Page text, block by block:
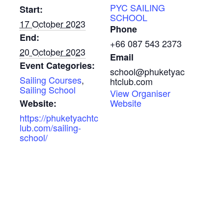
Start:
17 October 2023
End:
20 October 2023
Event Categories:
Sailing Courses,
Sailing School
Website:
https://phuketyachtc
lub.com/sailing-
school/
PYC SAILING
SCHOOL
Phone
+66 087 543 2373
Email
school@phuketyac
htclub.com
View Organiser
Website